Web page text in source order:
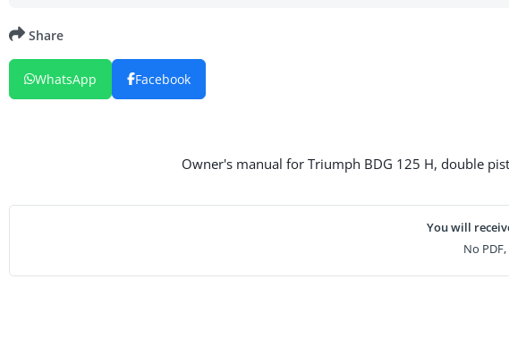
Owner's manual for Triumph BDG 125 H, double
You will
No
Share
WhatsApp Facebook